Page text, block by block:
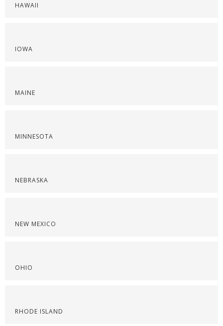
HAWAII
IOWA
MAINE
MINNESOTA
NEBRASKA
NEW MEXICO
OHIO
RHODE ISLAND